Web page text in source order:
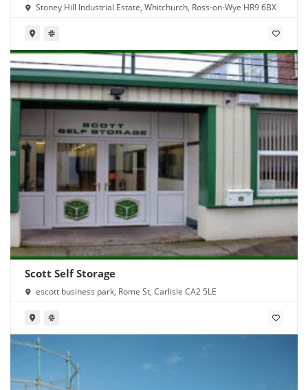
Stoney Hill Industrial Estate, Whitchurch, Ross-on-Wye HR9 6BX
Scott Self Storage
escott business park, Rome St, Carlisle CA2 5LE